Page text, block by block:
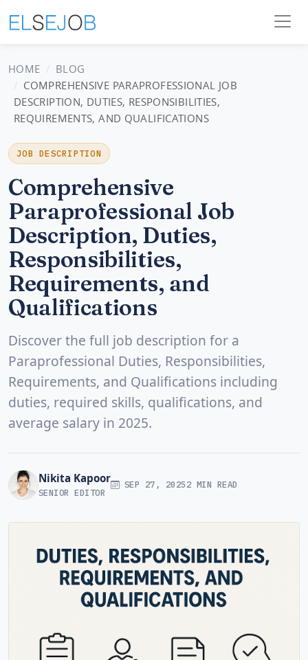
HOME
BLOG
COMPREHENSIVE PARAPROFESSIONAL JOB
DESCRIPTION, DUTIES, RESPONSIBILITIES,
REQUIREMENTS, AND QUALIFICATIONS
JOB DESCRIPTION
Comprehensive
Paraprofessional Job
Description, Duties,
Responsibilities,
Requirements, and
Qualifications
Discover the full job description for a
Paraprofessional Duties, Responsibilities,
Requirements, and Qualifications including
duties, required skills, qualifications, and
average salary in 2025.
Nikita Kapoor
SENIOR EDITOR
SEP 27, 20252 MIN READ